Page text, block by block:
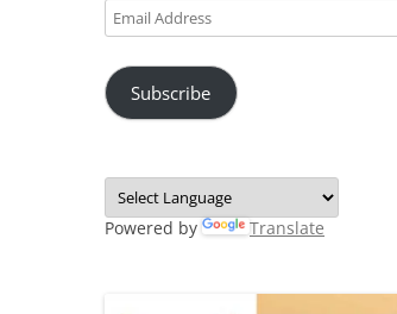
Email
Address
Subscribe
Powered by Translate